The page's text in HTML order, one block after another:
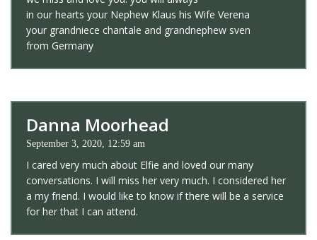
in our hearts your Nephew Klaus his Wife Verena
your grandniece chantale and grandnephew sven
from Germany
Danna Moorhead
September 3, 2020, 12:59 am
I cared very much about Elfie and loved our many
conversations. I will miss her very much. I considered her
a my friend. I would like to know if there will be a service
for her that I can attend.